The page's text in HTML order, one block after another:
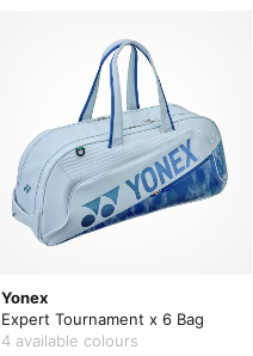
Yonex
Expert Tournament x 6 Bag
4 available colours